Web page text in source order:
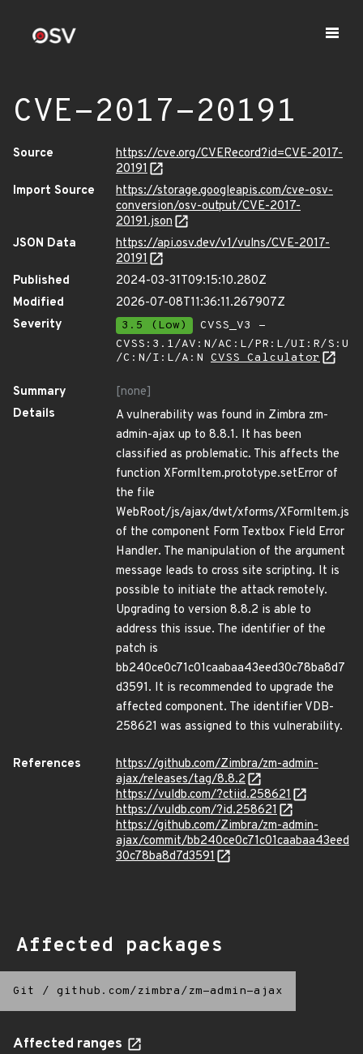
CVE-2017-20191
Source
https://cve.org/CVERecord?id=CVE-2017-
20191
Import Source
https://storage.googleapis.com/cve-osv-
conversion/osv-output/CVE-2017-
20191.json
JSON Data
https://api.osv.dev/v1/vulns/CVE-2017-
20191
Published
2024-03-31T09:15:10.280Z
Modified
2026-07-08T11:36:11.267907Z
Severity
3.5 (Low)
CVSS_V3 -
CVSS:3.1/AV:N/AC:L/PR:L/UI:R/S:U
/C:N/I:L/A:N CVSS Calculator
Summary
[none]
Details
A vulnerability was found in Zimbra zm-
admin-ajax up to 8.8.1. It has been
classified as problematic. This affects the
function XFormItem.prototype.setError of
the file
WebRoot/js/ajax/dwt/xforms/XFormItem.js
of the component Form Textbox Field Error
Handler. The manipulation of the argument
message leads to cross site scripting. It is
possible to initiate the attack remotely.
Upgrading to version 8.8.2 is able to
address this issue. The identifier of the
patch is
bb240ce0c71c01caabaa43eed30c78ba8d7
d3591. It is recommended to upgrade the
affected component. The identifier VDB-
258621 was assigned to this vulnerability.
References
https://github.com/Zimbra/zm-admin-
ajax/releases/tag/8.8.2
https://vuldb.com/?ctiid.258621
https://vuldb.com/?id.258621
https://github.com/Zimbra/zm-admin-
ajax/commit/bb240ce0c71c01caabaa43eed
30c78ba8d7d3591
Affected packages
Git / github.com/zimbra/zm-admin-ajax
Affected ranges